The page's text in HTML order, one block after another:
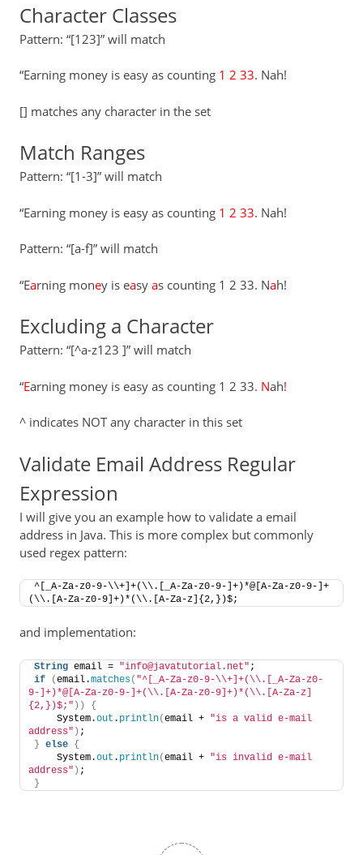
Character Classes
Pattern: “[123]” will match
“Earning money is easy as counting 1 2 33. Nah!
[] matches any character in the set
Match Ranges
Pattern: “[1-3]” will match
“Earning money is easy as counting 1 2 33. Nah!
Pattern: “[a-f]” will match
“Earning money is easyas counting 1 2 33. Nah!
Excluding a Character
Pattern: “[^a-z123 ]” will match
“Earning money is easy as counting 1 2 33. Nah!
^ indicates NOT any character in this set
Validate Email Address Regular
Expression
I will give you an example how to validate a email
address in Java. This is more complex but commonly
used regex pattern:
^[_A-Za-z0-9-\\+]+(\\.[_A-Za-z0-9-]+)*@[A-Za-z0-9-]+
(\\.[A-Za-z0-9]+)*(\\.[A-Za-z]{2,})$;
and implementation:
String email = "info@javatutorial.net" ;
if
(email.matches( "^[_A-Za-z0-9-\\+]+(\\.[_A-Za-z0-
9-]+)*@[A-Za-z0-9-]+(\\.[A-Za-z0-9]+)*(\\.[A-Za-z]
{2,})$;" ))
{
    System.
out . println(email + "is a valid e-mail
address" ) ;
}
else {
    System.
out . println(email + "is invalid e-mail
address" ) ;
}